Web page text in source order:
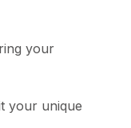
your
your unique